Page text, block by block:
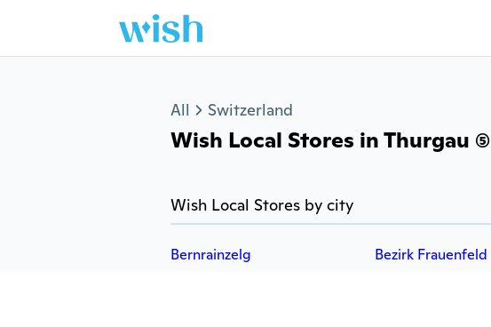
All Switzerland
Wish Local Stores in Thurgau (5)
Wish Local Stores by city
Bernrainzelg Bezirk Frauenfeld